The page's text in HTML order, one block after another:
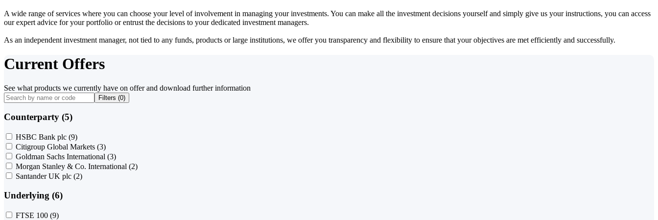
A wide range of services where you can choose your level of involvement in managing your investments. You can make all the investment decisions yourself and simply give us your instructions, you can access
our expert advice for your portfolio or entrust the decisions to your dedicated investment managers.
As an independent investment manager, not tied to any funds, products or large institutions, we offer you transparency and flexibility to ensure that your objectives are met efficiently and successfully.
Current Offers
See what products we currently have on offer and download further information
Filters (0)
Counterparty (5)
HSBC Bank plc (9)
Citigroup Global Markets (3)
Goldman Sachs International (3)
Morgan Stanley & Co. International (2)
Santander UK plc (2)
Underlying (6)
FTSE 100 (9)